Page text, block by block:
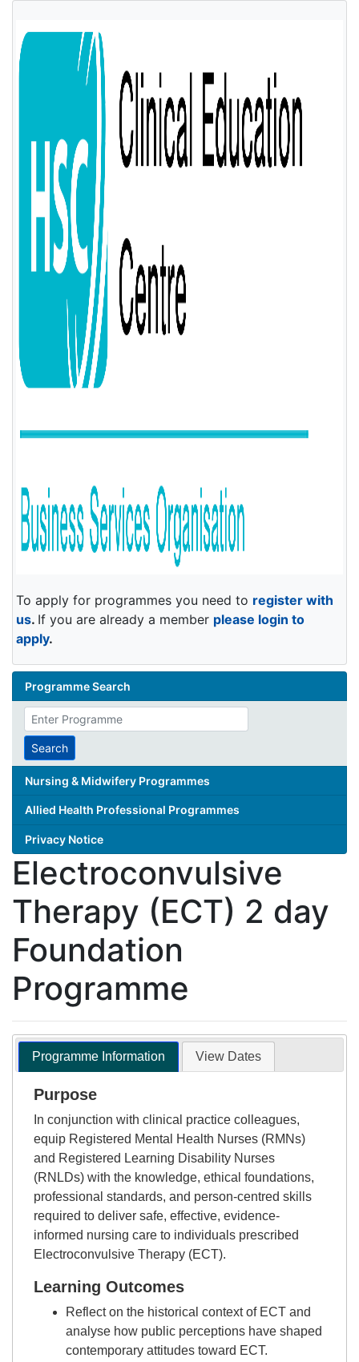
To apply for programmes you need to register with
us. If you are already a member please login to
apply.
Programme Search
Enter
search
termSearch
Nursing & Midwifery Programmes
Allied Health Professional Programmes
Privacy Notice
Electroconvulsive
Therapy (ECT) 2 day
Foundation
Programme
Programme Information View Dates
Purpose
In conjunction with clinical practice colleagues,
equip Registered Mental Health Nurses (RMNs)
and Registered Learning Disability Nurses
(RNLDs) with the knowledge, ethical foundations,
professional standards, and person-centred skills
required to deliver safe, effective, evidence-
informed nursing care to individuals prescribed
Electroconvulsive Therapy (ECT).
Learning Outcomes
Reflect on the historical context of ECT and
analyse how public perceptions have shaped
contemporary attitudes toward ECT.